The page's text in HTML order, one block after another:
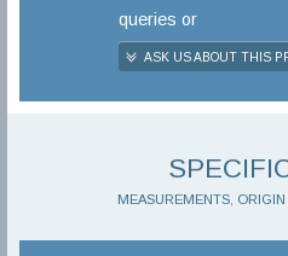
queries or
ASK US ABOUT THIS
MEASUREMENTS,